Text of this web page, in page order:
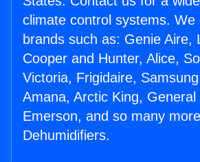
climate control systems. We
brands such as: Genie Aire,
Cooper and Hunter, Alice,
Victoria, Frigidaire,
Amana, Arctic King, General
Emerson, and so many
Dehumidifiers.